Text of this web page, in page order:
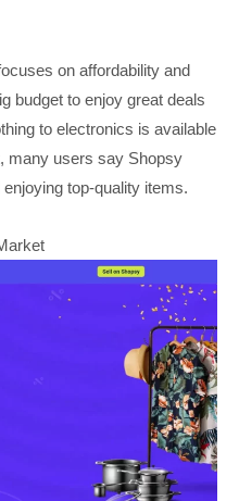
on affordability and
budget to enjoy great deals
to electronics is available
many users say Shopsy
top-quality items.